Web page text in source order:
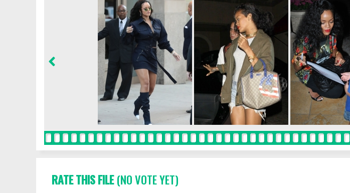
RATE THIS FILE(NO VOTE YET)